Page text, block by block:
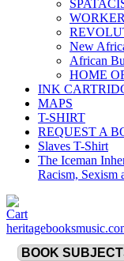
New
African
HOME
INK
MAPS
T-SHIRT
REQUEST A
Slaves T-Shirt
The Iceman
Racism, Sexism